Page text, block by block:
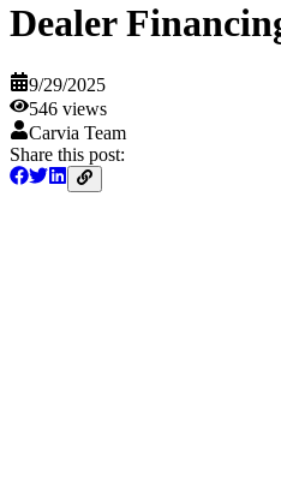
Dealer
9/29/2025
546 views
Carvia Team
Share this post: